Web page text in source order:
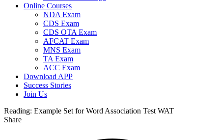
Online Courses
NDA Exam
CDS Exam
CDS OTA Exam
AFCAT Exam
MNS Exam
TA Exam
ACC Exam
Download APP
Success Stories
Join Us
Reading: Example Set for Word Association Test WAT
Share